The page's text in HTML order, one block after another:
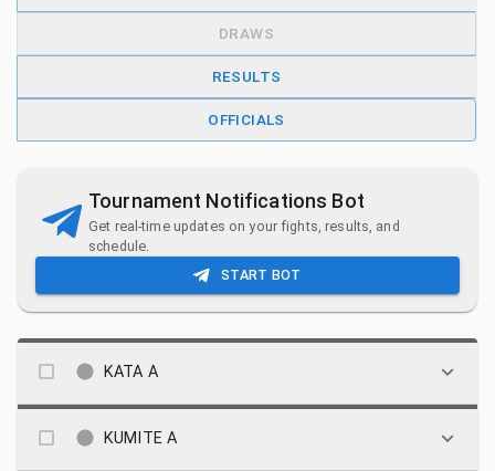
DRAWS
RESULTS
OFFICIALS
Tournament Notifications Bot
Get real-time updates on your fights, results, and
schedule.
START BOT
KATA A
KUMITE A